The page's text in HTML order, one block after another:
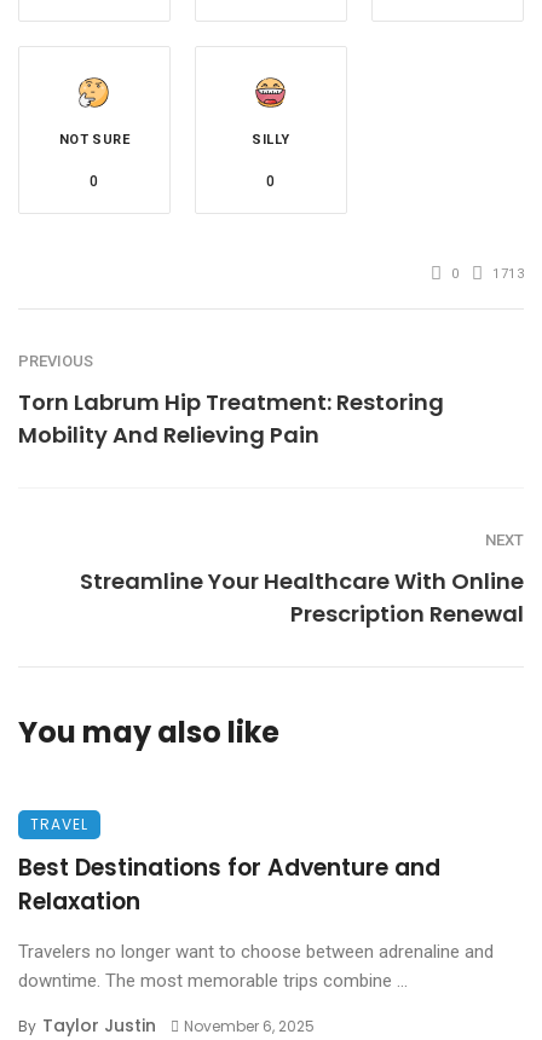
NOT SURE
0
SILLY
0
0 1713
PREVIOUS
Torn Labrum Hip Treatment: Restoring
Mobility And Relieving Pain
NEXT
Streamline Your Healthcare With Online
Prescription Renewal
You may also like
TRAVEL
Best Destinations for Adventure and
Relaxation
Travelers no longer want to choose between adrenaline and
downtime. The most memorable trips combine ...
By Taylor Justin November 6, 2025